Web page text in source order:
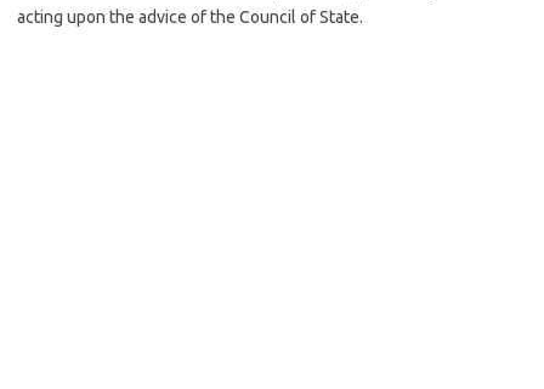
acting upon the advice of the Council of State.